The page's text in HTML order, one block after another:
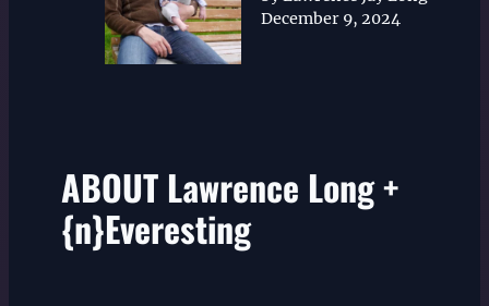
December 9, 2024
ABOUT Lawrence Long +
{n}Everesting